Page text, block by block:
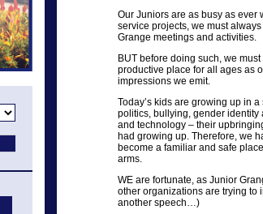
Our Juniors are as busy as ever
service projects, we must
Grange meetings and activities.
BUT before doing such, we
productive place for all ages as
impressions we emit.
Today’s kids are growing up in
politics, bullying, gender identity
and technology – their
had growing up. Therefore, we
become a familiar and safe
arms.
WE are fortunate, as Junior
other organizations are trying to
another speech…)